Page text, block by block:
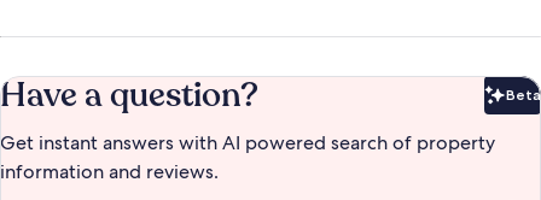
Have a question? Beta
Get instant answers with AI powered search of property
information and reviews.